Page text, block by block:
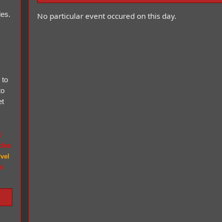
to
No particular event occured on this day.